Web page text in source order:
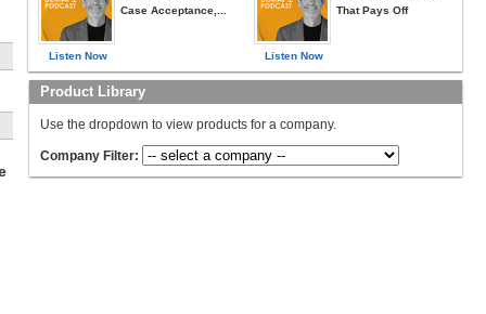
Listen Now
Case Acceptance,...
Listen Now
That Pays Off
Product Library
Use the dropdown to view products for a company.
Company Filter: